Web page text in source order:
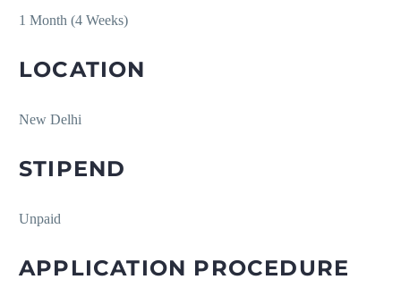
1 Month (4 Weeks)
LOCATION
New Delhi
STIPEND
Unpaid
APPLICATION PROCEDURE